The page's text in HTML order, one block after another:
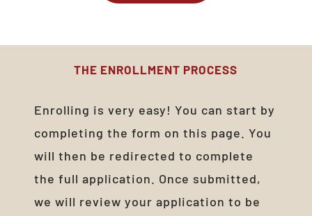
THE ENROLLMENT PROCESS
Enrolling is very easy! You can start by
completing the form on this page. You
will then be redirected to complete
the full application. Once submitted,
we will review your application to be